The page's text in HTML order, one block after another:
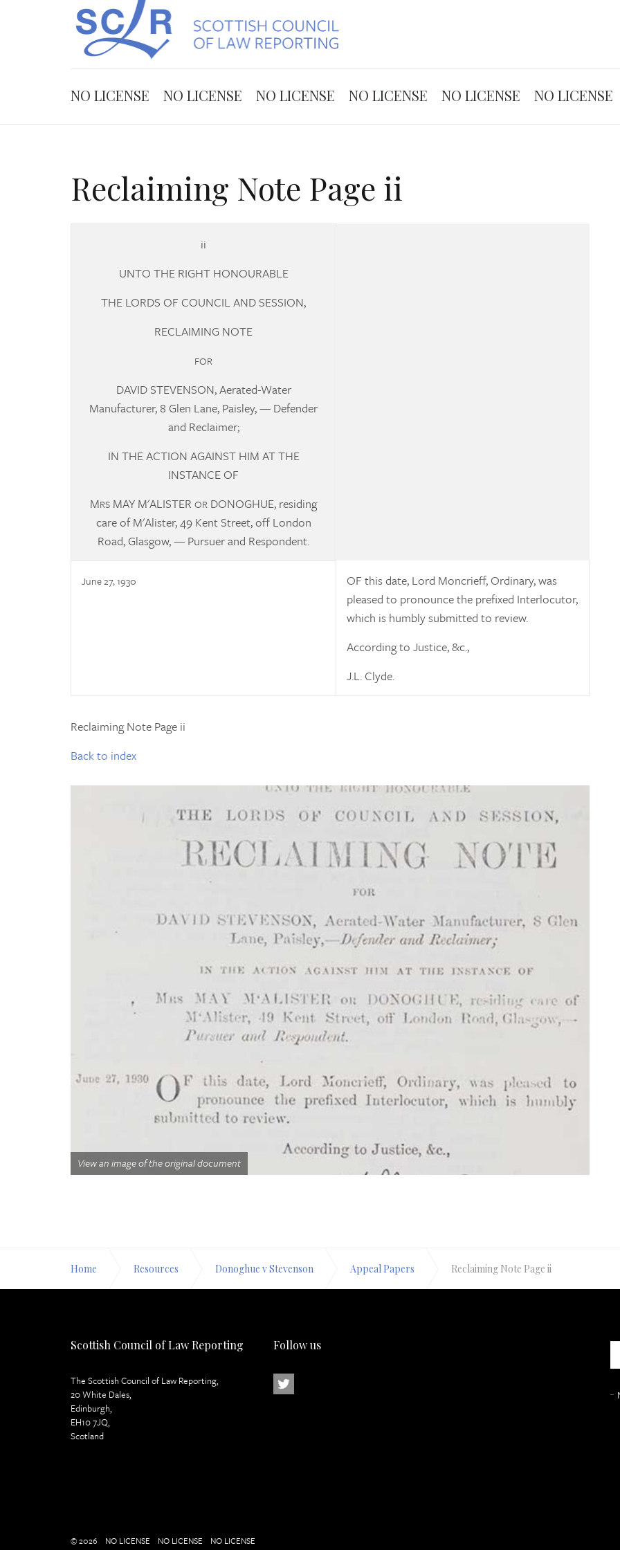
NO LICENSE NO LICENSE NO LICENSE NO LICENSE NO LICENSE NO LICENSE
Reclaiming Note Page ii
ii
UNTO THE RIGHT HONOURABLE
THE LORDS OF COUNCIL AND SESSION,
RECLAIMING NOTE
FOR
DAVID STEVENSON, Aerated-Water
Manufacturer, 8 Glen Lane, Paisley, — Defender
and Reclaimer;
IN THE ACTION AGAINST HIM AT THE
INSTANCE OF
MRS MAY M'ALISTER OR DONOGHUE, residing
care of M'Alister, 49 Kent Street, off London
Road, Glasgow, — Pursuer and Respondent.
June 27, 1930
OF this date, Lord Moncrieff, Ordinary, was
pleased to pronounce the prefixed Interlocutor,
which is humbly submitted to review.
According to Justice, &c.,
J.L. Clyde.
Reclaiming Note Page ii
Back to index
View an image of the original document
Home Resources Donoghue v Stevenson Appeal Papers Reclaiming Note Page ii
Scottish Council of Law Reporting
The Scottish Council of Law Reporting,
20 White Dales,
Edinburgh,
EH10 7JQ,
Scotland
Follow us
© 2026 NO LICENSE NO LICENSE NO LICENSE